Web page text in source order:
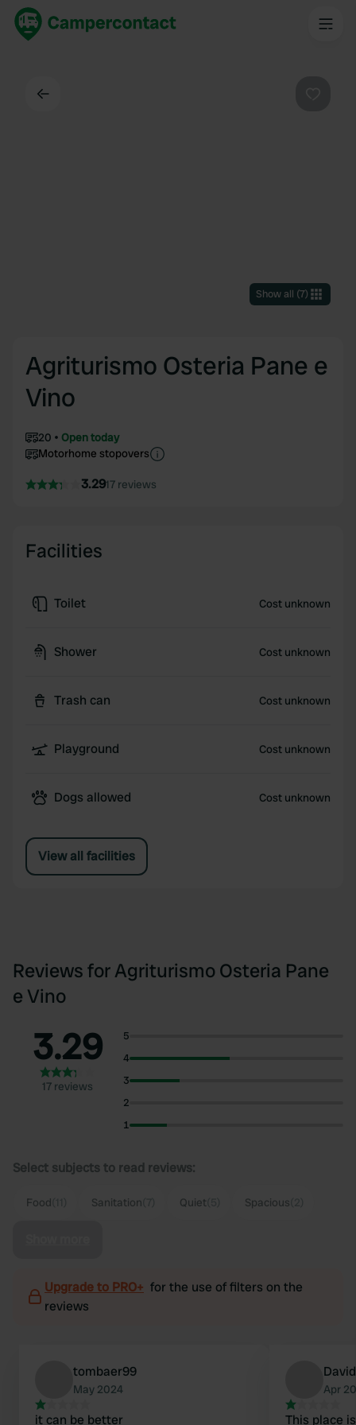
Show all (7)
Agriturismo Osteria Pane e
Vino
20
Open today
Motorhome stopovers
3.2917 reviews
Facilities
Toilet Cost unknown
Shower Cost unknown
Trash can Cost unknown
Playground Cost unknown
Dogs allowed Cost unknown
View all facilities
Reviews for Agriturismo Osteria Pane
e Vino
3.29
17 reviews
5
4
3
2
1
Select subjects to read reviews:
Food Sanitation Quiet Spacious
Upgrade to PRO+ for the use of filters on the
reviews
tombaer99
May 2024
it can be better
Apr
This place